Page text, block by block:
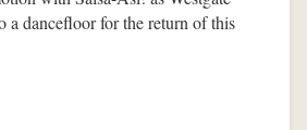
a dancefloor for the return of this